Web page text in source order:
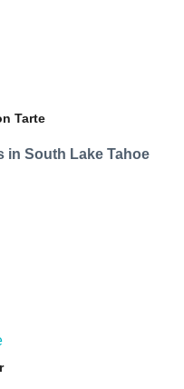
Tarte
in South Lake Tahoe